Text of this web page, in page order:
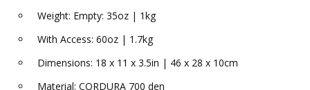
Weight: Empty: 35oz | 1kg
With Access: 60oz | 1.7kg
Dimensions: 18 x 11 x 3.5in | 46 x 28 x 10cm
Material: CORDURA 700 den